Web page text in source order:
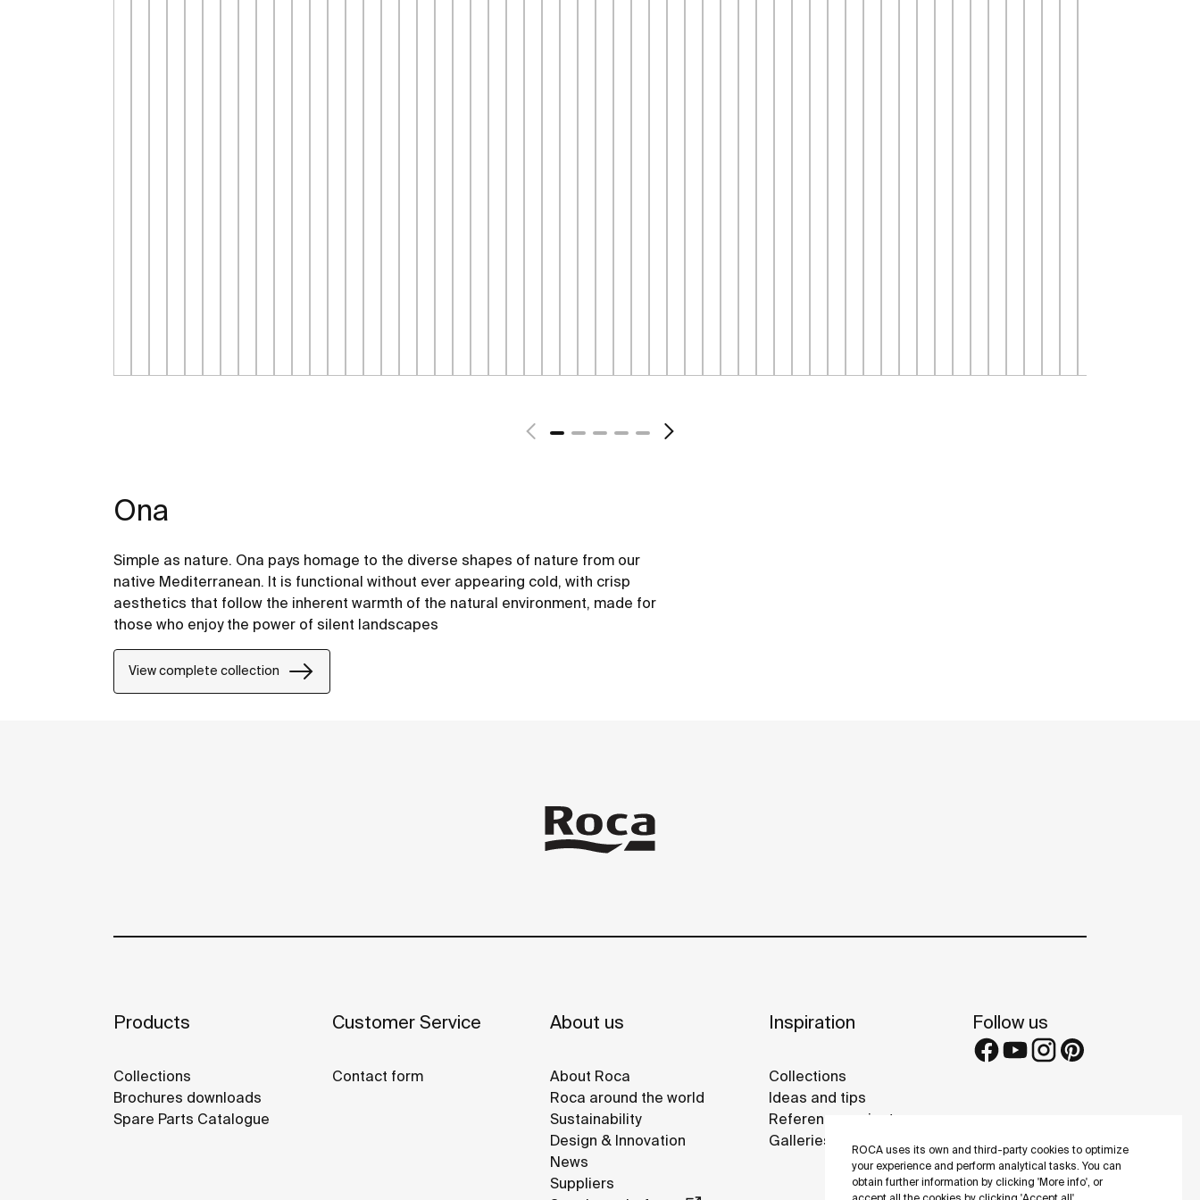
ROCA uses its own and third-party cookies to optimize
your experience and perform analytical tasks. You can
obtain further information by clicking 'More info', or
Ona
Simple as nature. Ona pays homage to the diverse shapes of nature from our
native Mediterranean. It is functional without ever appearing cold, with crisp
aesthetics that follow the inherent warmth of the natural environment, made for
those who enjoy the power of silent landscapes
View complete collection
Products
Collections
Brochures downloads
Spare Parts Catalogue
Customer Service
Contact form
About us
About Roca
Roca around the world
Sustainability
Design & Innovation
News
Suppliers
Inspiration
Collections
Ideas and tips
Reference projects
Galleries
Follow us